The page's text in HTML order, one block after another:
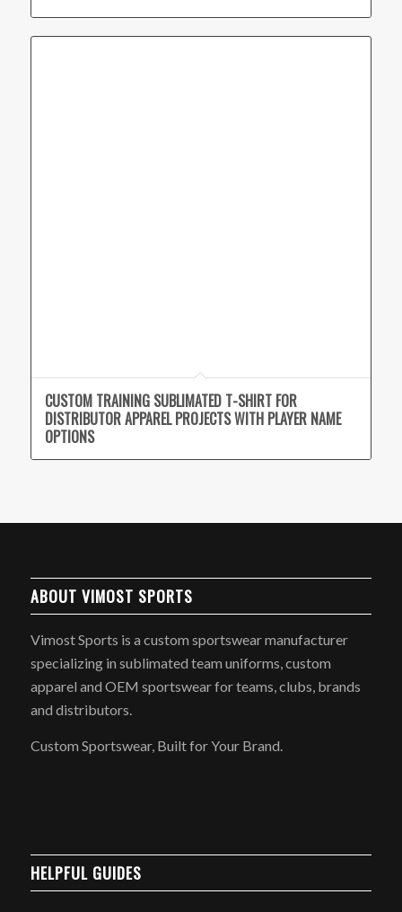
CUSTOM TRAINING SUBLIMATED T-SHIRT FOR
DISTRIBUTOR APPAREL PROJECTS WITH PLAYER NAME
OPTIONS
ABOUT VIMOST SPORTS
Vimost Sports is a custom sportswear manufacturer
specializing in sublimated team uniforms, custom
apparel and OEM sportswear for teams, clubs, brands
and distributors.
Custom Sportswear, Built for Your Brand.
HELPFUL GUIDES